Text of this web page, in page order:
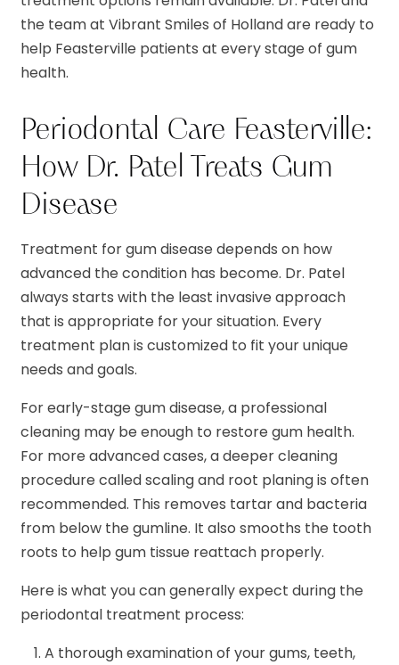
the team at Vibrant Smiles of Holland are ready to
help Feasterville patients at every stage of gum
health.
Periodontal Care Feasterville:
How Dr. Patel Treats Gum
Disease
Treatment for gum disease depends on how
advanced the condition has become. Dr. Patel
always starts with the least invasive approach
that is appropriate for your situation. Every
treatment plan is customized to fit your unique
needs and goals.
For early-stage gum disease, a professional
cleaning may be enough to restore gum health.
For more advanced cases, a deeper cleaning
procedure called scaling and root planing is often
recommended. This removes tartar and bacteria
from below the gumline. It also smooths the tooth
roots to help gum tissue reattach properly.
Here is what you can generally expect during the
periodontal treatment process:
A thorough examination of your gums, teeth,